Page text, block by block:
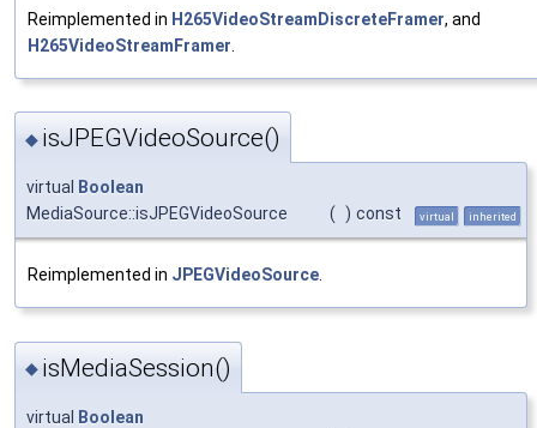
Reimplemented in H265VideoStreamDiscreteFramer, and
H265VideoStreamFramer
◆ isJPEGVideoSource()
virtual
Boolean
MediaSource::isJPEGVideoSource
( ) const virtual inherited
Reimplemented in JPEGVideoSource
◆ isMediaSession()
virtual Boolean